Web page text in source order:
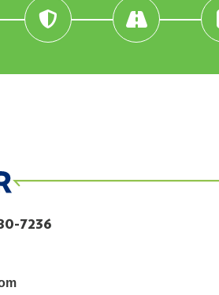
7236